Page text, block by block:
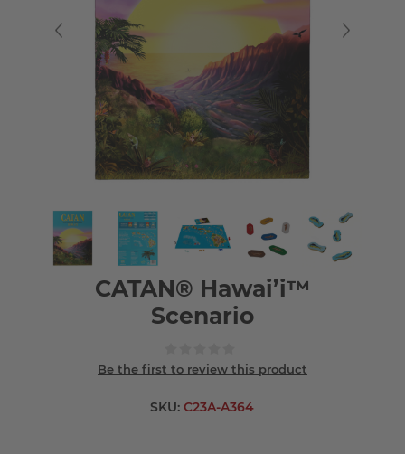
CATAN® Hawai’i™
Scenario
Be the first to review this product
SKU: C23A-A364